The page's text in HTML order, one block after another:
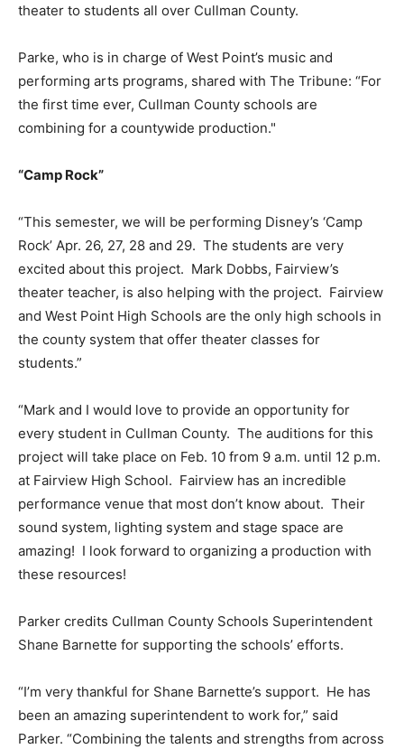
theater to students all over Cullman County.
Parke, who is in charge of West Point’s music and
performing arts programs, shared with The Tribune: “For
the first time ever, Cullman County schools are
combining for a countywide production."
“Camp Rock”
“This semester, we will be performing Disney’s ‘Camp
Rock’ Apr. 26, 27, 28 and 29. The students are very
excited about this project. Mark Dobbs, Fairview’s
theater teacher, is also helping with the project. Fairview
and West Point High Schools are the only high schools in
the county system that offer theater classes for
students.”
“Mark and I would love to provide an opportunity for
every student in Cullman County. The auditions for this
project will take place on Feb. 10 from 9 a.m. until 12 p.m.
at Fairview High School. Fairview has an incredible
performance venue that most don’t know about. Their
sound system, lighting system and stage space are
amazing! I look forward to organizing a production with
these resources!
Parker credits Cullman County Schools Superintendent
Shane Barnette for supporting the schools’ efforts.
“I’m very thankful for Shane Barnette’s support. He has
been an amazing superintendent to work for,” said
Parker. “Combining the talents and strengths from across